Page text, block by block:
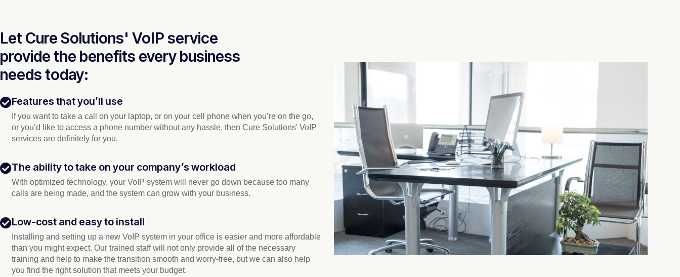
Let Cure Solutions' VoIP service
provide the benefits every business
needs today:
Features that you’ll use
If you want to take a call on your laptop, or on your cell phone when you’re on the go,
or you’d like to access a phone number without any hassle, then Cure Solutions' VoIP
services are definitely for you.
The ability to take on your company’s workload
With optimized technology, your VoIP system will never go down because too many
calls are being made, and the system can grow with your business.
Low-cost and easy to install
Installing and setting up a new VoIP system in your office is easier and more affordable
than you might expect. Our trained staff will not only provide all of the necessary
training and help to make the transition smooth and worry-free, but we can also help
you find the right solution that meets your budget.